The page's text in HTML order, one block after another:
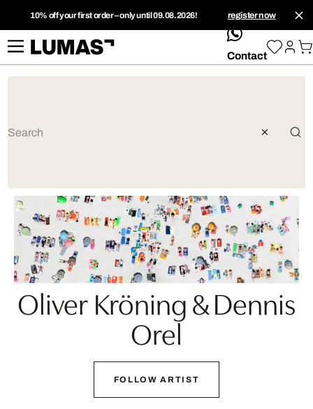
10% off your first order – only until 09.08.2026! register now
whatsApp
Contact
Oliver Kröning & Dennis
Orel
FOLLOW ARTIST